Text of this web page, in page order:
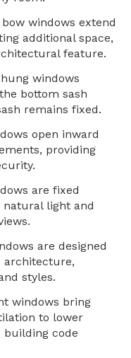
bow windows extend
additional space,
feature.
windows
bottom sash
remains fixed.
open inward
providing
are fixed
natural light and
are designed
architecture,
styles.
windows bring
to lower
building code